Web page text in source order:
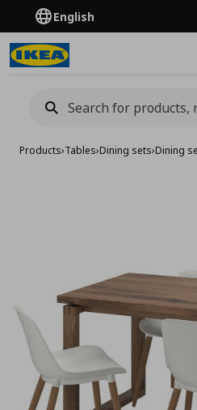
English
Products›Tables›Dining sets›Dining